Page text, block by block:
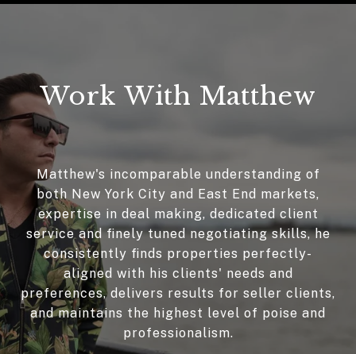
Work With Matthew
Matthew's incomparable understanding of
both New York City and East End markets,
expertise in deal making, dedicated client
service and finely tuned negotiating skills, he
consistently finds properties perfectly-
aligned with his clients' needs and
preferences, delivers results for seller clients,
and maintains the highest level of poise and
professionalism.